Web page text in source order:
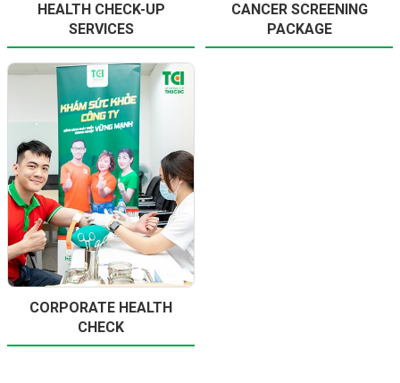
HEALTH CHECK-UP
SERVICES
CANCER SCREENING
PACKAGE
CORPORATE HEALTH
CHECK